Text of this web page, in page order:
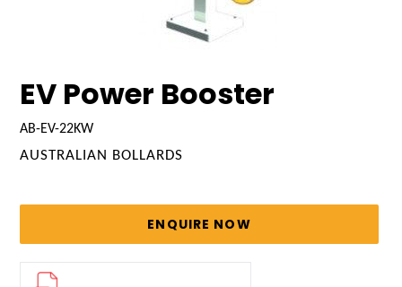
EV Power Booster
AB-EV-22KW
VENDOR
AUSTRALIAN BOLLARDS
ENQUIRE NOW